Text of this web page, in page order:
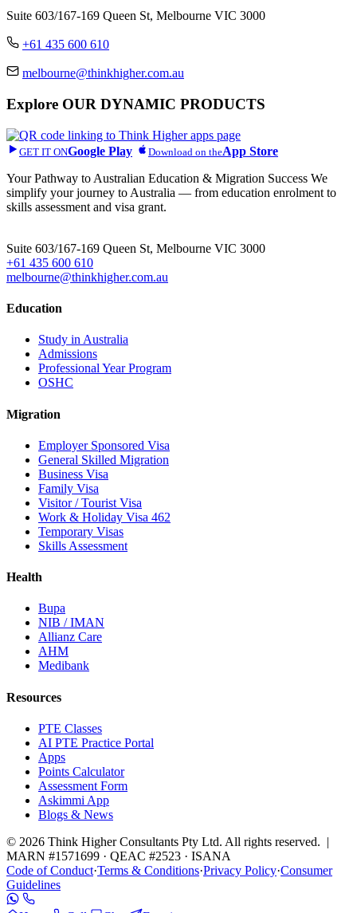
Suite 603/167-169 Queen St, Melbourne VIC 3000
+61 435 600 610
melbourne@thinkhigher.com.au
Explore OUR DYNAMIC PRODUCTS
GET IT ONGoogle Play Download on theApp Store
Your Pathway to Australian Education & Migration Success We
simplify your journey to Australia — from education enrolment to
skills assessment and visa grant.
Suite 603/167-169 Queen St, Melbourne VIC 3000
+61 435 600 610
melbourne@thinkhigher.com.au
Education
Study in Australia
Admissions
Professional Year Program
OSHC
Migration
Employer Sponsored Visa
General Skilled Migration
Business Visa
Family Visa
Visitor / Tourist Visa
Work & Holiday Visa 462
Temporary Visas
Skills Assessment
Health
Bupa
NIB / IMAN
Allianz Care
AHM
Medibank
Resources
PTE Classes
AI PTE Practice Portal
Apps
Points Calculator
Assessment Form
Askimmi App
Blogs & News
© 2026 Think Higher Consultants Pty Ltd. All rights reserved. |
MARN #1571699 · QEAC #2523 · ISANA
Code of Conduct·Terms & Conditions·Privacy Policy·Consumer
Guidelines